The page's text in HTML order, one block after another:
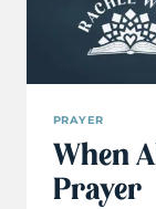
PRAYER
When
Prayer